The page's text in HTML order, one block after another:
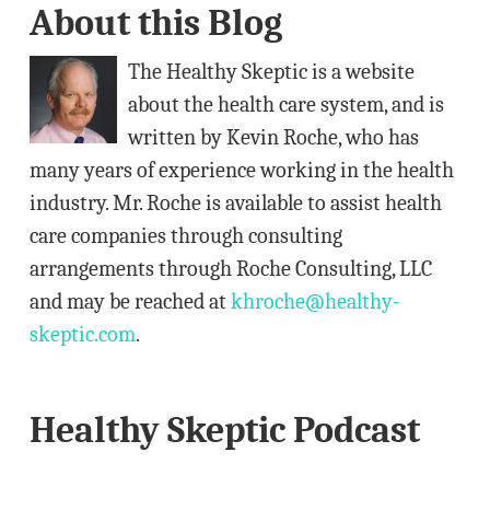
d
d
About this Blog
The Healthy Skeptic is a website
about the health care system, and is
written by Kevin Roche, who has
many years of experience working in the health
industry. Mr. Roche is available to assist health
care companies through consulting
arrangements through Roche Consulting, LLC
and may be reached atkhroche@healthy-
skeptic.com.
Healthy Skeptic Podcast